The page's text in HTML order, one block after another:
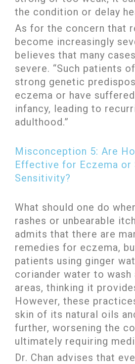
the condition or delay
As for the concern that
become increasingly
believes that many
severe. “Such patients
strong genetic
eczema or have
infancy, leading to
adulthood.”
Misconception 5: Are
Effective for Eczema or
Sensitivity?
What should one do
rashes or unbearable
admits that there are
remedies for eczema,
patients using ginger
coriander water to
areas, thinking it
However, these
skin of its natural oils
further, worsening the
ultimately requiring
Dr. Chan advises that